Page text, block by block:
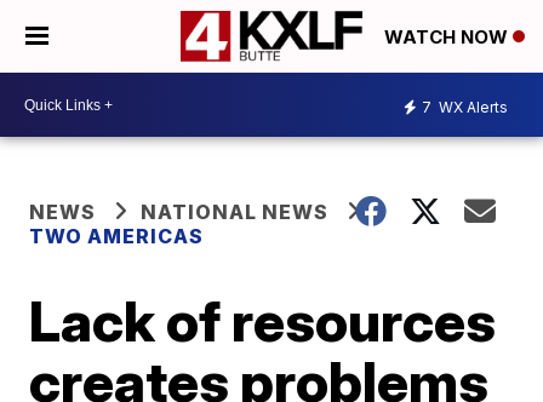
WATCH NOW
7 WX Alerts
NEWS
NATIONAL NEWS
TWO AMERICAS
Lack of resources
creates problems